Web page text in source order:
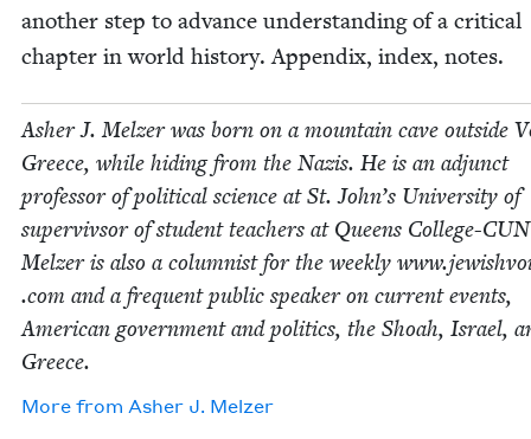
anoth­er step to advance under­stand­ing of a crit­i­cal
chap­ter in world his­to­ry. Appen­dix, index, notes.
Ash­er J. Melz­er was born on a moun­tain cave out­side
Greece, while hid­ing from the Nazis. He is an adjunct
pro­fes­sor of polit­i­cal sci­ence at St. John’s Uni­ver­si­ty of
super­viv­sor of stu­dent teach­ers at Queens Col­lege-
Melz­er is also a colum­nist for the week­ly
.com and a fre­quent pub­lic speak­er on cur­rent events,
Amer­i­can gov­ern­ment and pol­i­tics, the Shoah, Israel,
Greece.
More from Ash­er J. Melzer